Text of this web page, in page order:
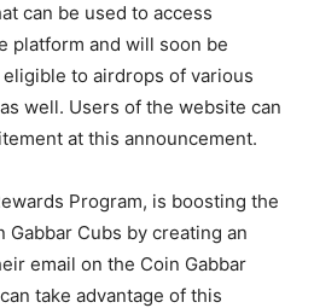
can be used to access
platform and will soon be
to airdrops of various
well. Users of the website can
at this announcement.
Program, is boosting the
Gabbar Cubs by creating an
email on the Coin Gabbar
take advantage of this